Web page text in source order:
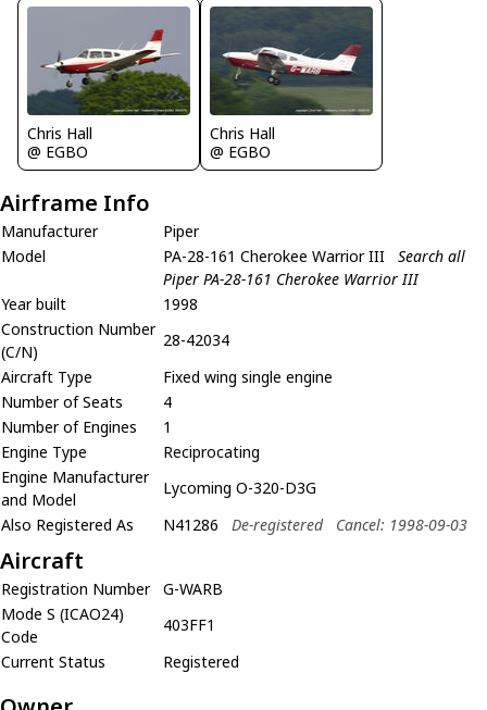
Chris Hall
@ EGBO
Chris Hall
@ EGBO
Airframe Info
Manufacturer
Piper
Model
PA-28-161 Cherokee Warrior III
Search all
Piper PA-28-161 Cherokee Warrior III
Year built
1998
Construction Number
(C/N)
28-42034
Aircraft Type
Fixed wing single engine
Number of Seats
4
Number of Engines
1
Engine Type
Reciprocating
Engine Manufacturer
and Model
Lycoming O-320-D3G
Also Registered As
N41286 De-registered Cancel: 1998-09-03
Aircraft
Registration Number
G-WARB
Mode S (ICAO24)
Code
403FF1
Current Status
Registered